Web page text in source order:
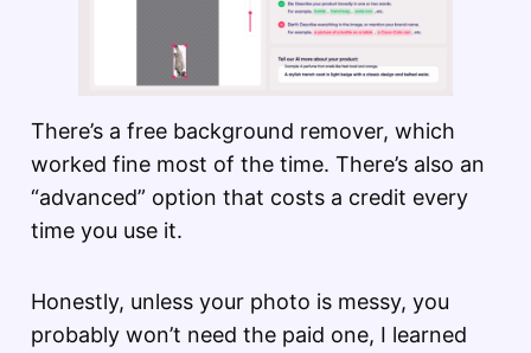
There’s a free background remover, which
worked fine most of the time. There’s also an
“advanced” option that costs a credit every
time you use it.
Honestly, unless your photo is messy, you
probably won’t need the paid one, I learned